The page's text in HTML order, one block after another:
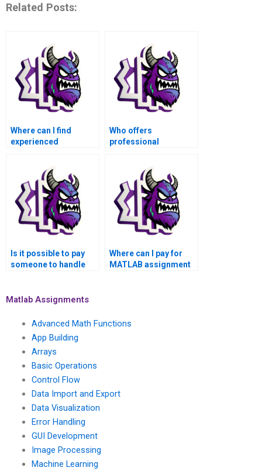
Related Posts:
Where can I find
experienced
assistance?
Who offers
professional
Assignment in
MATLAB?
Is it possible to pay
someone to handle
Operations tasks?
Where can I pay for
MATLAB assignment
Matlab Assignments
Advanced Math Functions
App Building
Arrays
Basic Operations
Control Flow
Data Import and Export
Data Visualization
Error Handling
GUI Development
Image Processing
Machine Learning